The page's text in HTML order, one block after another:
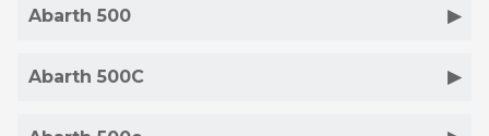
Abarth 500
Abarth 500C